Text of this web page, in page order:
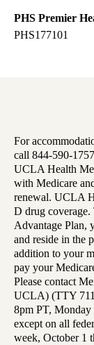
PHS Premier
PHS177101
For
call 844-590-
UCLA Health
with Medicare
renewal. UCLA
D drug
Advantage Plan,
and reside in the
addition to your
pay your
Please contact
UCLA) (TTY
8pm PT, Monday
except on all
week, October 1